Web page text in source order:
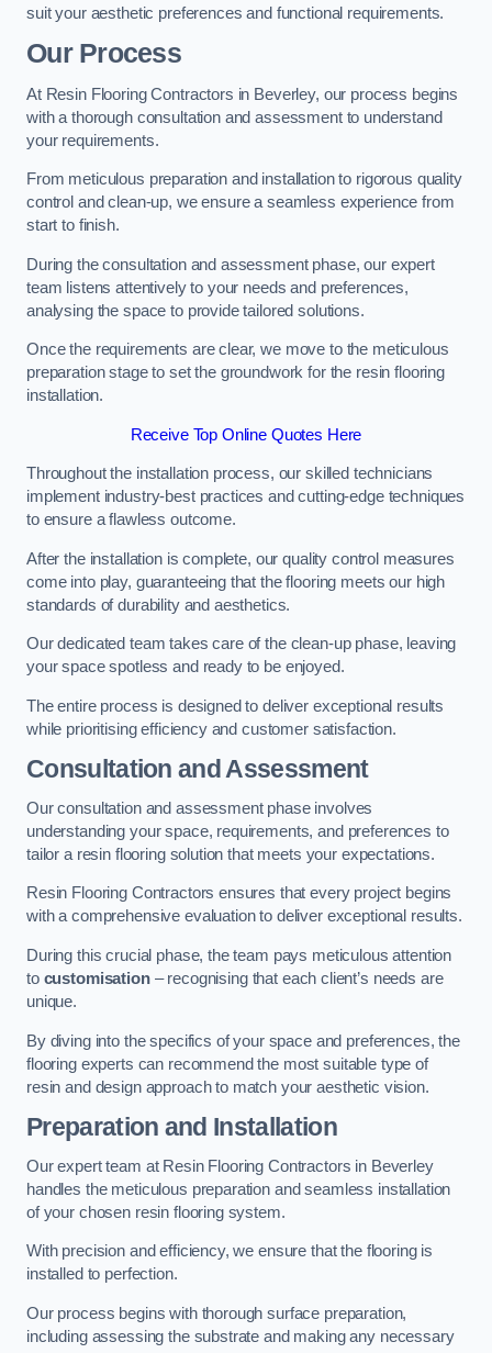
suit your aesthetic preferences and functional requirements.
Our Process
At Resin Flooring Contractors in Beverley, our process begins
with a thorough consultation and assessment to understand
your requirements.
From meticulous preparation and installation to rigorous quality
control and clean-up, we ensure a seamless experience from
start to finish.
During the consultation and assessment phase, our expert
team listens attentively to your needs and preferences,
analysing the space to provide tailored solutions.
Once the requirements are clear, we move to the meticulous
preparation stage to set the groundwork for the resin flooring
installation.
Receive Top Online Quotes Here
Throughout the installation process, our skilled technicians
implement industry-best practices and cutting-edge techniques
to ensure a flawless outcome.
After the installation is complete, our quality control measures
come into play, guaranteeing that the flooring meets our high
standards of durability and aesthetics.
Our dedicated team takes care of the clean-up phase, leaving
your space spotless and ready to be enjoyed.
The entire process is designed to deliver exceptional results
while prioritising efficiency and customer satisfaction.
Consultation and Assessment
Our consultation and assessment phase involves
understanding your space, requirements, and preferences to
tailor a resin flooring solution that meets your expectations.
Resin Flooring Contractors ensures that every project begins
with a comprehensive evaluation to deliver exceptional results.
During this crucial phase, the team pays meticulous attention
to customisation– recognising that each client’s needs are
unique.
By diving into the specifics of your space and preferences, the
flooring experts can recommend the most suitable type of
resin and design approach to match your aesthetic vision.
Preparation and Installation
Our expert team at Resin Flooring Contractors in Beverley
handles the meticulous preparation and seamless installation
of your chosen resin flooring system.
With precision and efficiency, we ensure that the flooring is
installed to perfection.
Our process begins with thorough surface preparation,
including assessing the substrate and making any necessary